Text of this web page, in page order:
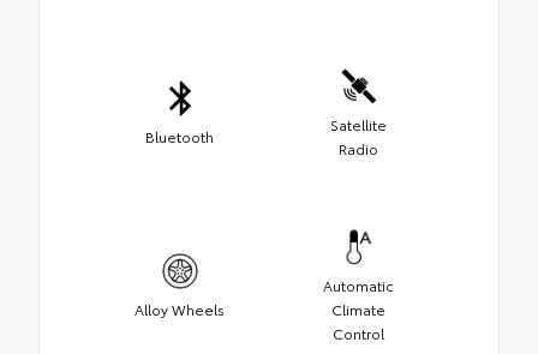
Bluetooth
Satellite
Radio
Alloy Wheels
Automatic
Climate
Control